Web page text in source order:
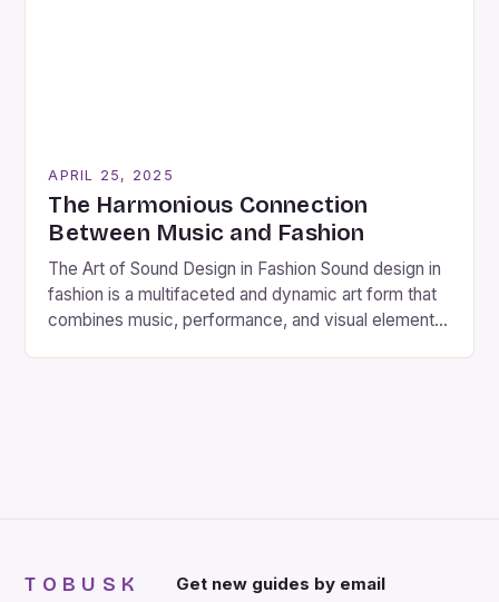
APRIL 25, 2025
The Harmonious Connection
Between Music and Fashion
The Art of Sound Design in Fashion Sound design in
fashion is a multifaceted and dynamic art form that
combines music, performance, and visual elements
TOBUSK Get new guides by email